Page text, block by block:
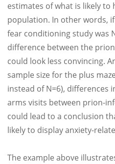
estimates of what is likely to
population. In other words,
fear conditioning study was
difference between the
could look less convincing.
sample size for the plus
instead of N=6), differences
arms visits between prion-
could lead to a conclusion
likely to display anxiety-
The example above